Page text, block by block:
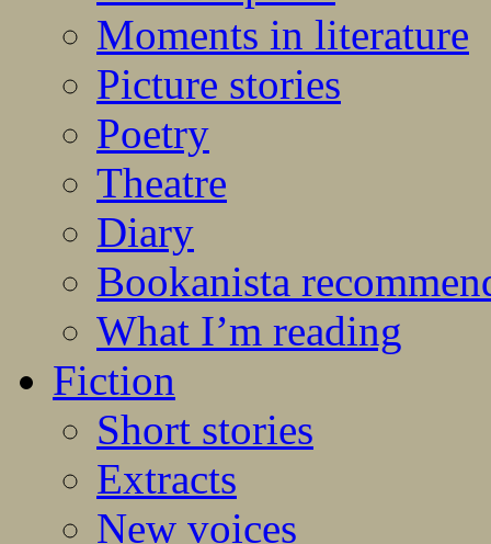
Moments in literature
Picture stories
Poetry
Theatre
Diary
Bookanista
What I’m reading
Fiction
Short stories
Extracts
New voices